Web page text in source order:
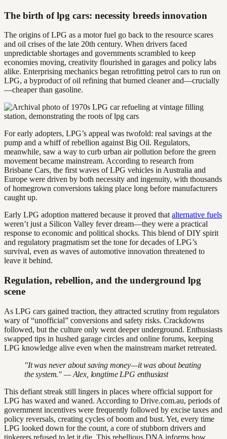
The birth of lpg cars: necessity breeds innovation
The origins of LPG as a motor fuel go back to the resource scares
and oil crises of the late 20th century. When drivers faced
unpredictable shortages and governments scrambled to keep
economies moving, creativity flourished in garages and policy labs
alike. Enterprising mechanics began retrofitting petrol cars to run on
LPG, a byproduct of oil refining that burned cleaner and—crucially
—cheaper than gasoline.
For early adopters, LPG’s appeal was twofold: real savings at the
pump and a whiff of rebellion against Big Oil. Regulators,
meanwhile, saw a way to curb urban air pollution before the green
movement became mainstream. According to research from
Brisbane Cars, the first waves of LPG vehicles in Australia and
Europe were driven by both necessity and ingenuity, with thousands
of homegrown conversions taking place long before manufacturers
caught up.
Early LPG adoption mattered because it proved that alternative fuels
weren’t just a Silicon Valley fever dream—they were a practical
response to economic and political shocks. This blend of DIY spirit
and regulatory pragmatism set the tone for decades of LPG’s
survival, even as waves of automotive innovation threatened to
leave it behind.
Regulation, rebellion, and the underground lpg
scene
As LPG cars gained traction, they attracted scrutiny from regulators
wary of “unofficial” conversions and safety risks. Crackdowns
followed, but the culture only went deeper underground. Enthusiasts
swapped tips in hushed garage circles and online forums, keeping
LPG knowledge alive even when the mainstream market retreated.
"It was never about saving money—it was about beating
the system." — Alex, longtime LPG enthusiast
This defiant streak still lingers in places where official support for
LPG has waxed and waned. According to Drive.com.au, periods of
government incentives were frequently followed by excise taxes and
policy reversals, creating cycles of boom and bust. Yet, every time
LPG looked down for the count, a core of stubborn drivers and
tinkerers refused to let it die. This rebellious DNA informs how